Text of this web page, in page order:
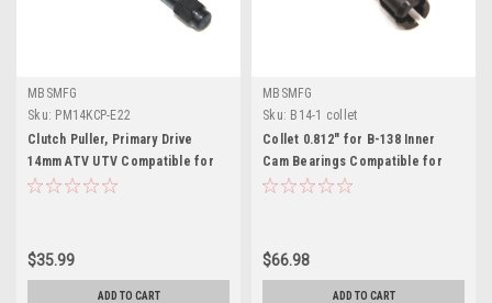
MBSMFG
Sku: PM14KCP-E22
Clutch Puller, Primary Drive
14mm ATV UTV Compatible for
Kawasaki , Arctic Cat like 57001-
$35.99
ADD TO CART
MBSMFG
Sku: B14-1 collet
Collet 0.812" for B-138 Inner
Cam Bearings Compatible for
Harley Davidson
$66.98
ADD TO CART